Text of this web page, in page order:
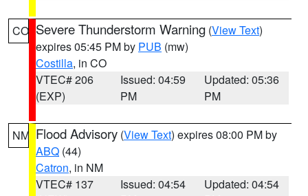
CO Severe Thunderstorm Warning (View Text)
expires 05:45 PM by PUB (mw)
Costilla, in CO
VTEC# 206
(EXP)
Issued: 04:59
PM
Updated: 05:36
PM
NM Flood Advisory (View Text) expires 08:00 PM by
ABQ (44)
Catron, in NM
VTEC# 137
Issued: 04:54
Updated: 04:54